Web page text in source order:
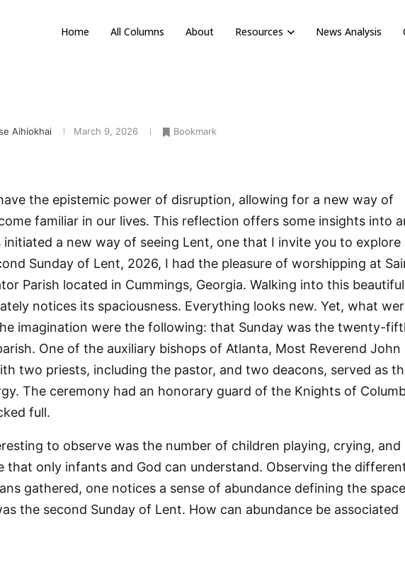
Home All Columns About Resources News Analysis
Aihiokhai March 9, 2026 Bookmark
the epistemic power of disruption, allowing for a new way of
familiar in our lives. This reflection offers some insights into
initiated a new way of seeing Lent, one that I invite you to explore
Sunday of Lent, 2026, I had the pleasure of worshipping at
Parish located in Cummings, Georgia. Walking into this beautiful
notices its spaciousness. Everything looks new. Yet, what
imagination were the following: that Sunday was the twenty-
One of the auxiliary bishops of Atlanta, Most Reverend John
two priests, including the pastor, and two deacons, served as
The ceremony had an honorary guard of the Knights of
full.
to observe was the number of children playing, crying, and
that only infants and God can understand. Observing the
gathered, one notices a sense of abundance defining the space
the second Sunday of Lent. How can abundance be associated